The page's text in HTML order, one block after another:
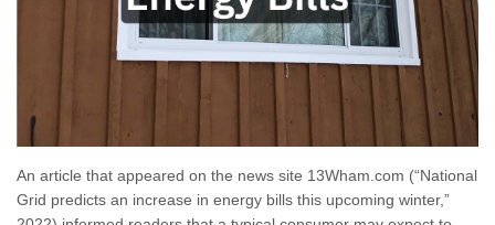
An article that appeared on the news site 13Wham.com (“National
Grid predicts an increase in energy bills this upcoming winter,”